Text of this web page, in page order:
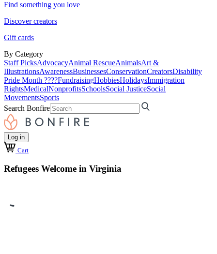
Find something you love
Discover creators
Gift cards
By Category
Staff PicksAdvocacyAnimal RescueAnimalsArt &
IllustrationsAwarenessBusinessesConservationCreatorsDisability
Pride Month ????FundraisingHobbiesHolidaysImmigration
RightsMedicalNonprofitsSchoolsSocial JusticeSocial
MovementsSports
Search Bonfire
Log in
Cart
Refugees Welcome in Virginia